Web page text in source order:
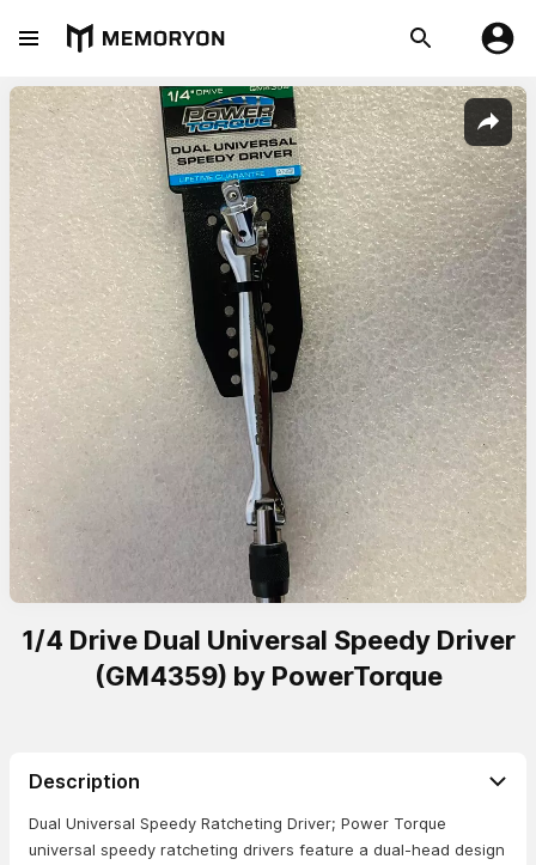
1/4 Drive Dual Universal Speedy Driver
(GM4359) by PowerTorque
Description
Dual Universal Speedy Ratcheting Driver; Power Torque
universal speedy ratcheting drivers feature a dual-head design